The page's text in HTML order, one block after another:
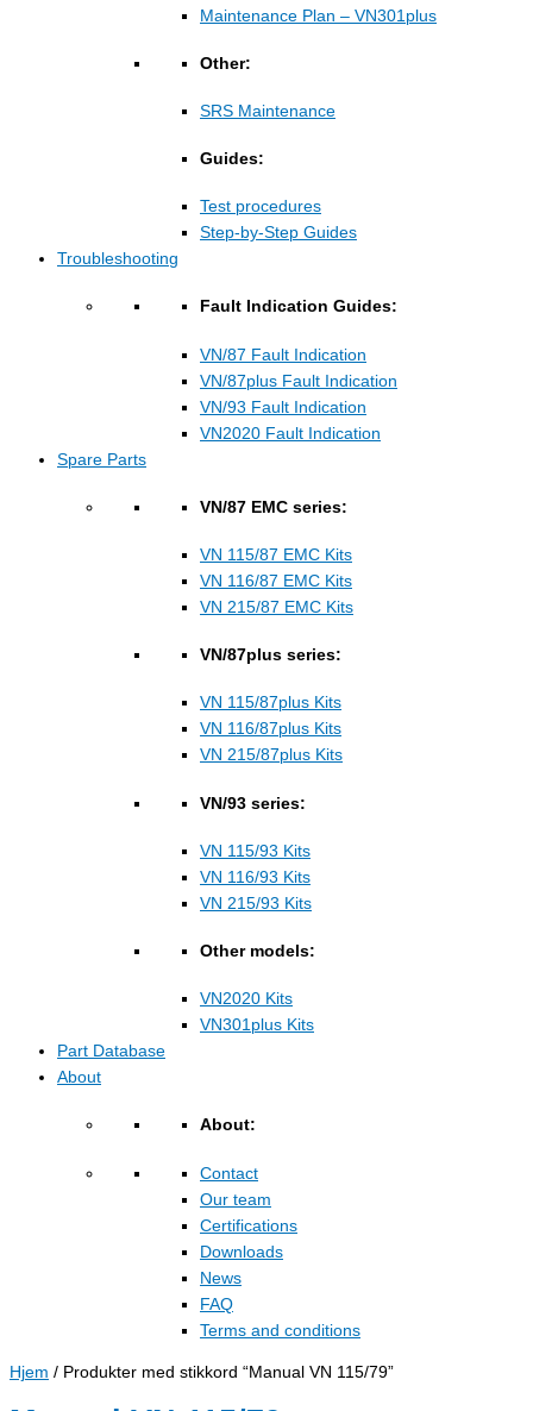
Maintenance Plan – VN301plus
Other:
SRS Maintenance
Guides:
Test procedures
Step-by-Step Guides
Troubleshooting
Fault Indication Guides:
VN/87 Fault Indication
VN/87plus Fault Indication
VN/93 Fault Indication
VN2020 Fault Indication
Spare Parts
VN/87 EMC series:
VN 115/87 EMC Kits
VN 116/87 EMC Kits
VN 215/87 EMC Kits
VN/87plus series:
VN 115/87plus Kits
VN 116/87plus Kits
VN 215/87plus Kits
VN/93 series:
VN 115/93 Kits
VN 116/93 Kits
VN 215/93 Kits
Other models:
VN2020 Kits
VN301plus Kits
Part Database
About
About:
Contact
Our team
Certifications
Downloads
News
FAQ
Terms and conditions
Hjem / Produkter med stikkord “Manual VN 115/79”